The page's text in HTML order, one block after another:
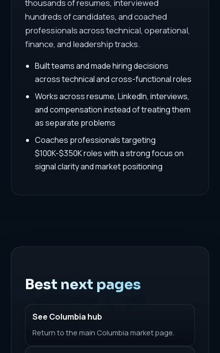
thousands of resumes, interviewed
hundreds of candidates, and coached
professionals across technical, operational,
finance, and leadership tracks.
Built teams and made hiring decisions
across technical and cross-functional roles
Works across resume, LinkedIn, interviews,
and compensation instead of treating them
as separate problems
Coaches professionals targeting
$100K-$350K roles with a strong focus on
signal clarity and market positioning
Best next pages
See Columbia hub
Return to the main Columbia market page.